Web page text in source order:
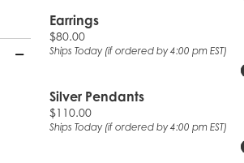
Earrings
Price:
$80.00
Ships Today (if ordered by 4:00 pm EST)
Silver Pendants
Price:
$110.00
Ships Today (if ordered by 4:00 pm EST)